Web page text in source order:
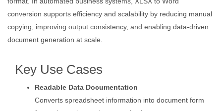
conversion supports efficiency and scalability by reducing manual
copying, improving output consistency, and enabling data-driven
document generation at scale.
Key Use Cases
Readable Data Documentation
Converts spreadsheet information into document form